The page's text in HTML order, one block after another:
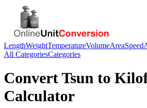
LengthWeightTemperatureVolumeAreaSpeed
All CategoriesCategories
ConvertTsun to
Calculator